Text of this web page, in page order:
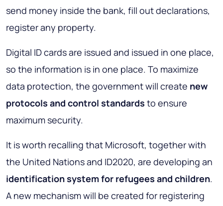
send money inside the bank, fill out declarations,
register any property.
Digital ID cards are issued and issued in one place,
so the information is in one place. To maximize
data protection, the government will create new
protocols and control standards to ensure
maximum security.
It is worth recalling that Microsoft, together with
the United Nations and ID2020, are developing an
identification system for refugees and children.
A new mechanism will be created for registering